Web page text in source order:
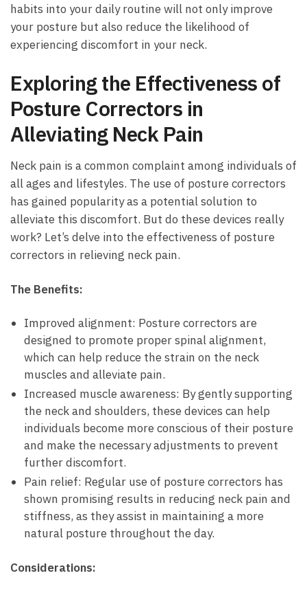
habits into your daily routine⁣ will not only improve
your posture but also reduce the likelihood of
‍experiencing discomfort in ⁤your neck.
Exploring‌ the ​Effectiveness of
Posture Correctors ‍in
Alleviating‌ Neck Pain
Neck‌ pain is a common ⁤complaint among‌ individuals ‌of
all ages and lifestyles. The⁤ use ⁤of posture correctors
has gained popularity as a⁤ potential solution to
alleviate this discomfort. But do these devices⁢ really
work? Let’s delve into ​the ⁤effectiveness of posture
correctors ⁢in relieving neck pain.
The ‍Benefits:
Improved alignment: ⁤Posture​ correctors are
designed⁤ to promote ⁢proper‍ spinal alignment,
which ​can help ​reduce‌ the strain on ‌the neck⁤
muscles ‌and alleviate⁤ pain.
Increased muscle awareness:‌ By gently supporting⁣
the neck and⁤ shoulders, these‌ devices can help
individuals ‌become more⁢ conscious of their⁢ posture
⁤and make the‌ necessary adjustments to prevent
further ⁢discomfort.
Pain ‍relief: Regular‌ use of posture correctors has
shown ⁤promising results⁢ in reducing neck⁤ pain ‌and
stiffness, ‍as they assist in⁢ maintaining a more
natural posture​ throughout ⁤the⁢ day.
Considerations: